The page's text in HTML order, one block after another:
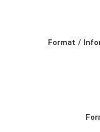
Format /